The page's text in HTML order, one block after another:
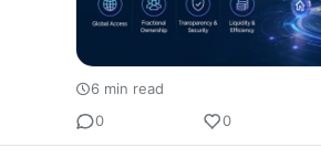
6 min read
0
0